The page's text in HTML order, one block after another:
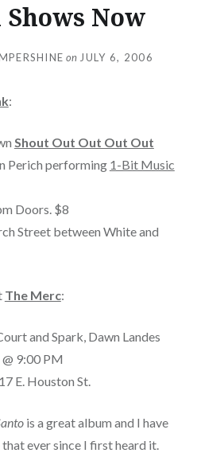
Shows Now
on JULY 6, 2006
:
Shout Out Out Out Out
Perich performing 1-Bit Music
Doors. $8
Street between White and
The Merc:
and Spark, Dawn Landes
9:00 PM
E. Houston St.
is a great album and I have
ever since I first heard it.